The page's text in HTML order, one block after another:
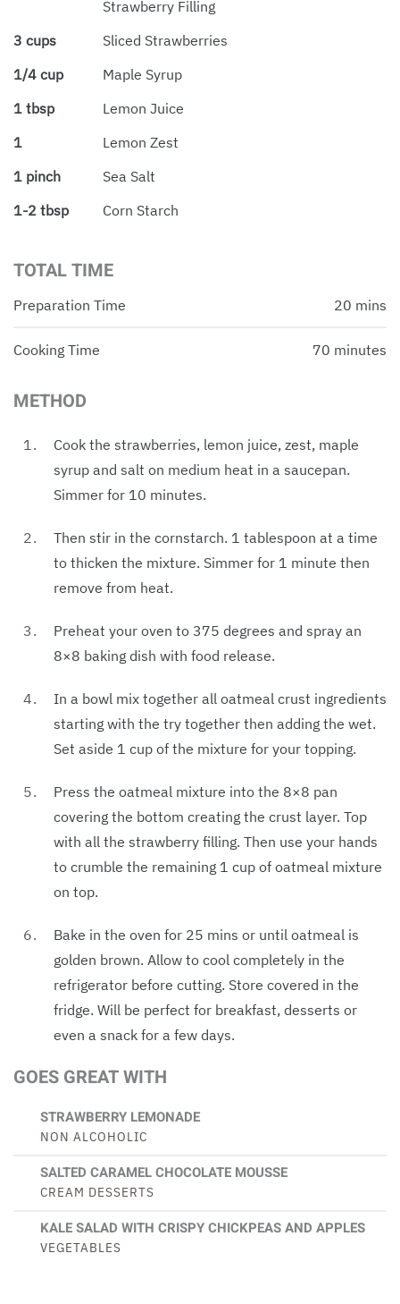
Strawberry Filling
3 cups
Sliced Strawberries
1/4 cup
Maple Syrup
1 tbsp
Lemon Juice
1
Lemon Zest
1 pinch
Sea Salt
1-2 tbsp
Corn Starch
TOTAL TIME
Preparation Time 20 mins
Cooking Time 70 minutes
METHOD
Cook the strawberries, lemon juice, zest, maple
syrup and salt on medium heat in a saucepan.
Simmer for 10 minutes.
Then stir in the cornstarch. 1 tablespoon at a time
to thicken the mixture. Simmer for 1 minute then
remove from heat.
Preheat your oven to 375 degrees and spray an
8×8 baking dish with food release.
In a bowl mix together all oatmeal crust ingredients
starting with the try together then adding the wet.
Set aside 1 cup of the mixture for your topping.
Press the oatmeal mixture into the 8×8 pan
covering the bottom creating the crust layer. Top
with all the strawberry filling. Then use your hands
to crumble the remaining 1 cup of oatmeal mixture
on top.
Bake in the oven for 25 mins or until oatmeal is
golden brown. Allow to cool completely in the
refrigerator before cutting. Store covered in the
fridge. Will be perfect for breakfast, desserts or
even a snack for a few days.
GOES GREAT WITH
STRAWBERRY LEMONADE
NON ALCOHOLIC
SALTED CARAMEL CHOCOLATE MOUSSE
CREAM DESSERTS
KALE SALAD WITH CRISPY CHICKPEAS AND APPLES
VEGETABLES